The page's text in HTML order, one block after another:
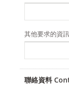
其他要求的資
聯絡資料